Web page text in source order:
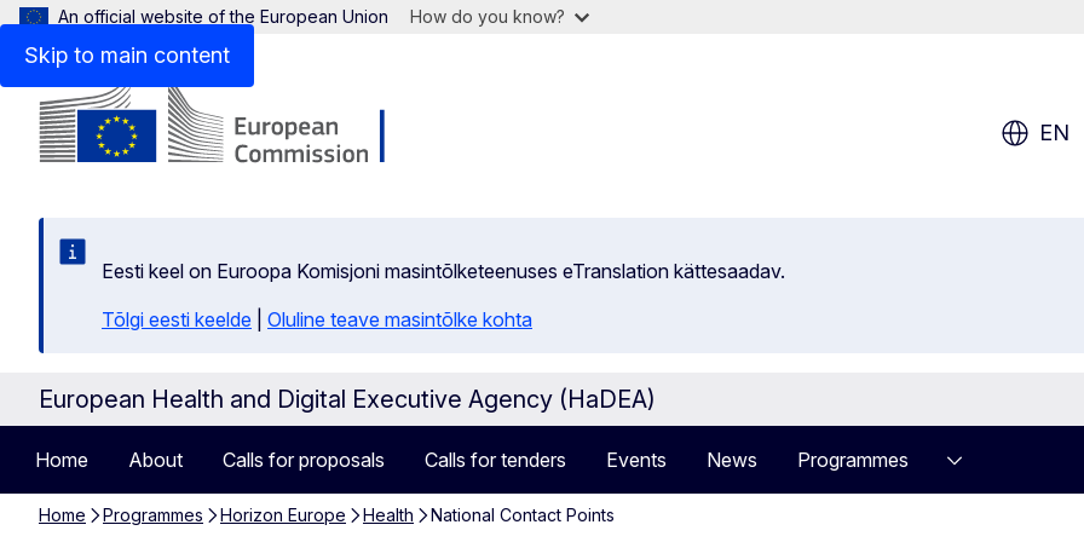
Skip to main content
An official website of the European Union How do you know?
EN
Eesti keel on Euroopa Komisjoni masintõlketeenuses eTranslation kättesaadav.
Tõlgi eesti keelde
Oluline teave masintõlke kohta
European Health and Digital Executive Agency (HaDEA)
Home About Calls for proposals Calls for tenders Events News Programmes
Home Programmes Horizon Europe Health National Contact Points